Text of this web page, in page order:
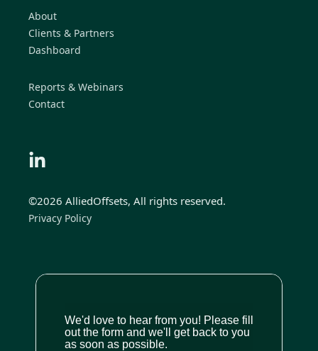
About
Clients & Partners
Dashboard
Reports & Webinars
Contact
©2026 AlliedOffsets, All rights reserved.
Privacy Policy
We'd love to hear from you! Please fill
out the form and we'll get back to you
as soon as possible.